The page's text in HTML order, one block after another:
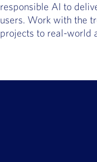
responsible AI to
users. Work with the
projects to real-world